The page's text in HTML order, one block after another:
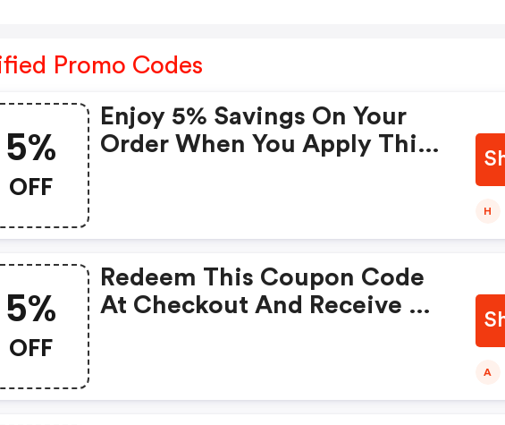
Promo Codes
5%
OFF
Enjoy 5% Savings On Your
Order When You Apply This
H
5%
OFF
Redeem This Coupon Code
At Checkout And Receive A
A